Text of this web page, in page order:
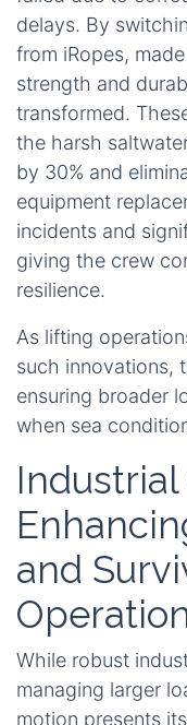
delays. By
from iRopes,
strength and
transformed.
the harsh
by 30% and
equipment
incidents and
giving the crew
resilience.
As lifting
such innovations,
ensuring broader
when sea
and
While robust
managing larger
motion presents